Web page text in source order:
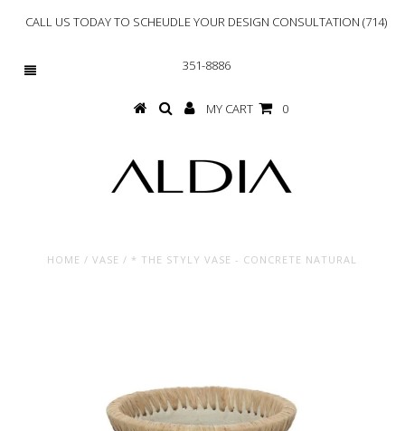
CALL US TODAY TO SCHEUDLE YOUR DESIGN CONSULTATION (714)
351-8886
MY CART 0
HOME /VASE / * THE STYLY VASE - CONCRETE NATURAL